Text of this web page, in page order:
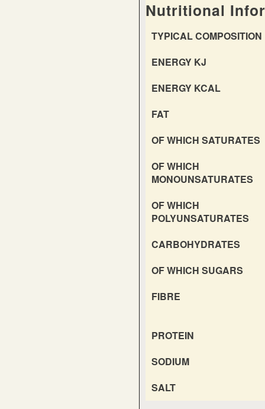
Nutritional
TYPICAL
ENERGY KJ
ENERGY KCAL
FAT
OF WHICH SATURATES
OF WHICH
MONOUNSATURATES
OF WHICH
POLYUNSATURATES
CARBOHYDRATES
OF WHICH SUGARS
FIBRE
PROTEIN
SODIUM
SALT